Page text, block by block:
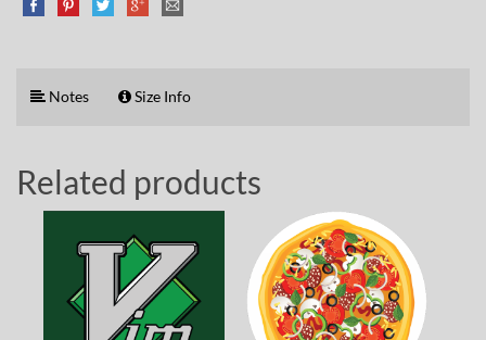
Notes Size Info
Related products